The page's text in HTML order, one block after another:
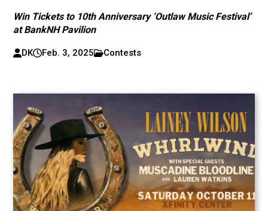
Win Tickets to 10th Anniversary ‘Outlaw Music Festival’
at BankNH Pavilion
DK Feb. 3, 2025 Contests